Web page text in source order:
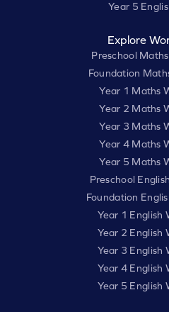
Year 5
Explore
Preschool
Foundation
Year 1 Maths
Year 2 Maths
Year 3 Maths
Year 4 Maths
Year 5 Maths
Preschool
Foundation
Year 1 English
Year 2 English
Year 3 English
Year 4 English
Year 5 English